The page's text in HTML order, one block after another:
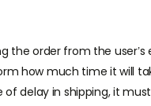
the order from the user’s
how much time it will
of delay in shipping, it